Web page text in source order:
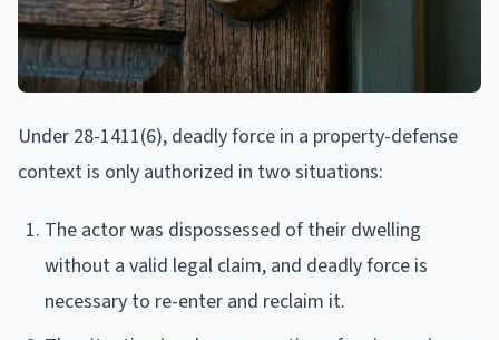
Under 28-1411(6), deadly force in a property-defense
context is only authorized in two situations:
The actor was dispossessed of their dwelling
without a valid legal claim, and deadly force is
necessary to re-enter and reclaim it.